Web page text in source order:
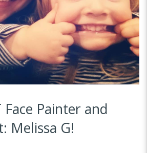
Painter and
Melissa G!